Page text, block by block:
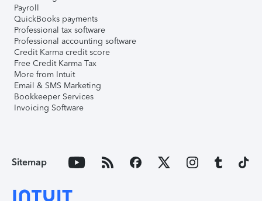
Payroll
QuickBooks payments
Professional tax software
Professional accounting software
Credit Karma credit score
Free Credit Karma Tax
More from Intuit
Email & SMS Marketing
Bookkeeper Services
Invoicing Software
Sitemap